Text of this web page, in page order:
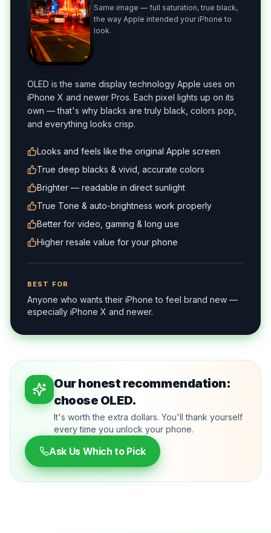
Same image — full saturation, true black,
the way Apple intended your iPhone to
look.
OLED is the same display technology Apple uses on
iPhone X and newer Pros. Each pixel lights up on its
own — that's why blacks are truly black, colors pop,
and everything looks crisp.
Looks and feels like the original Apple screen
True deep blacks & vivid, accurate colors
Brighter — readable in direct sunlight
True Tone & auto-brightness work properly
Better for video, gaming & long use
Higher resale value for your phone
BEST FOR
Anyone who wants their iPhone to feel brand new —
especially iPhone X and newer.
Our honest recommendation:
choose OLED.
It's worth the extra dollars. You'll thank yourself
every time you unlock your phone.
Ask Us Which to Pick